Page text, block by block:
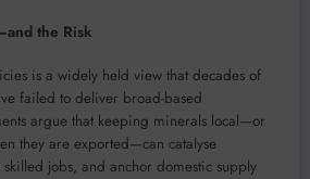
the Risk
is a widely held view that decades of
failed to deliver broad-based
argue that keeping minerals local—or
they are exported—can catalyse
jobs, and anchor domestic supply